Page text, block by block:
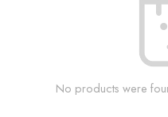
No products were